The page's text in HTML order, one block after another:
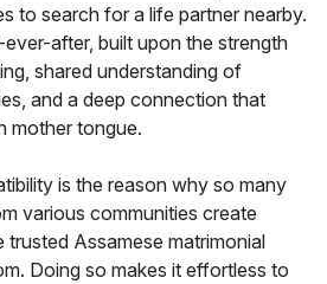
to search for a life partner nearby.
after, built upon the strength
shared understanding of
and a deep connection that
mother tongue.
is the reason why so many
various communities create
Assamese matrimonial
Doing so makes it effortless to